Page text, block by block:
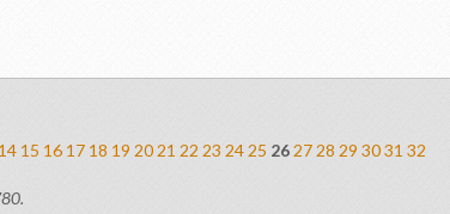
14 15 16 17 18 19 20 21 22 23 24 25 26 27 28 29 30 31 32